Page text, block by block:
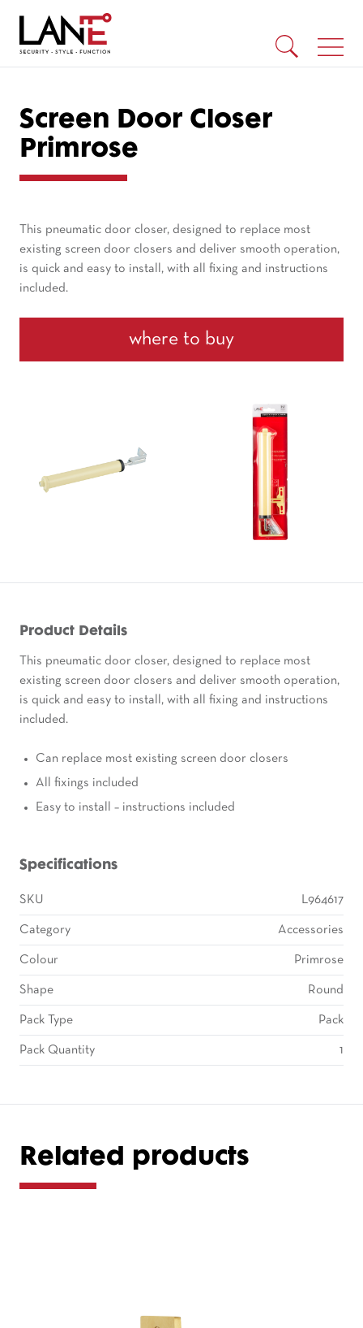
Screen Door Closer
Primrose
This pneumatic door closer, designed to replace most
existing screen door closers and deliver smooth operation,
is quick and easy to install, with all fixing and instructions
included.
where to buy
Product Details
This pneumatic door closer, designed to replace most
existing screen door closers and deliver smooth operation,
is quick and easy to install, with all fixing and instructions
included.
Can replace most existing screen door closers
All fixings included
Easy to install – instructions included
Specifications
SKU L964617
Category Accessories
Colour Primrose
Shape Round
Pack Type Pack
Pack Quantity 1
Related products